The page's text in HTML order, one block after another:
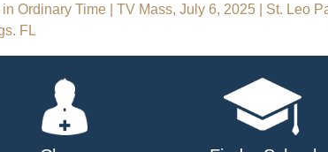
Ordinary Time | TV Mass, July 6, 2025 | St. Leo
FL